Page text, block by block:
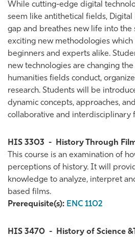
While cutting-edge digital
seem like antithetical fields,
gap and breathes new life into
exciting new methodologies which
beginners and experts alike.
new technologies are changing
humanities fields conduct,
research. Students will be
dynamic concepts, approaches,
collaborative and interdisciplinary
HIS 3303 - History Through
This course is an examination of
perceptions of history. It will
knowledge to analyze, interpret
based films.
Prerequisite(s): ENC 1102
HIS 3470 - History of Science